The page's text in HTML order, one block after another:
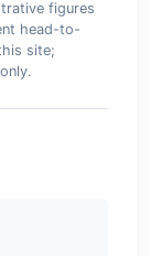
figures
head-to-
site;